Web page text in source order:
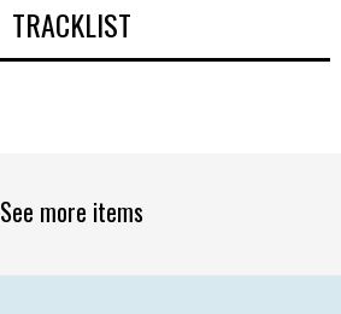
TRACKLIST
See more items